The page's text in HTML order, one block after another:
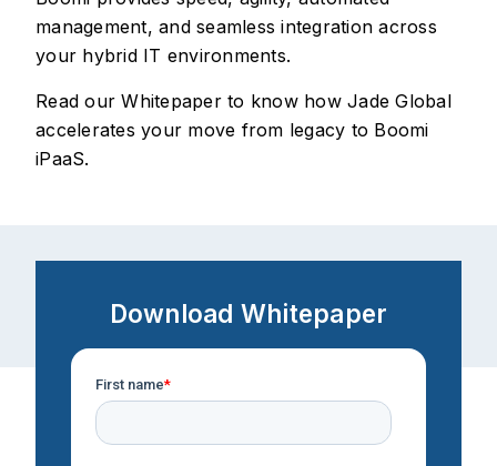
management, and seamless integration across
your hybrid IT environments.
Read our Whitepaper to know how Jade Global
accelerates your move from legacy to Boomi
iPaaS.
Download Whitepaper